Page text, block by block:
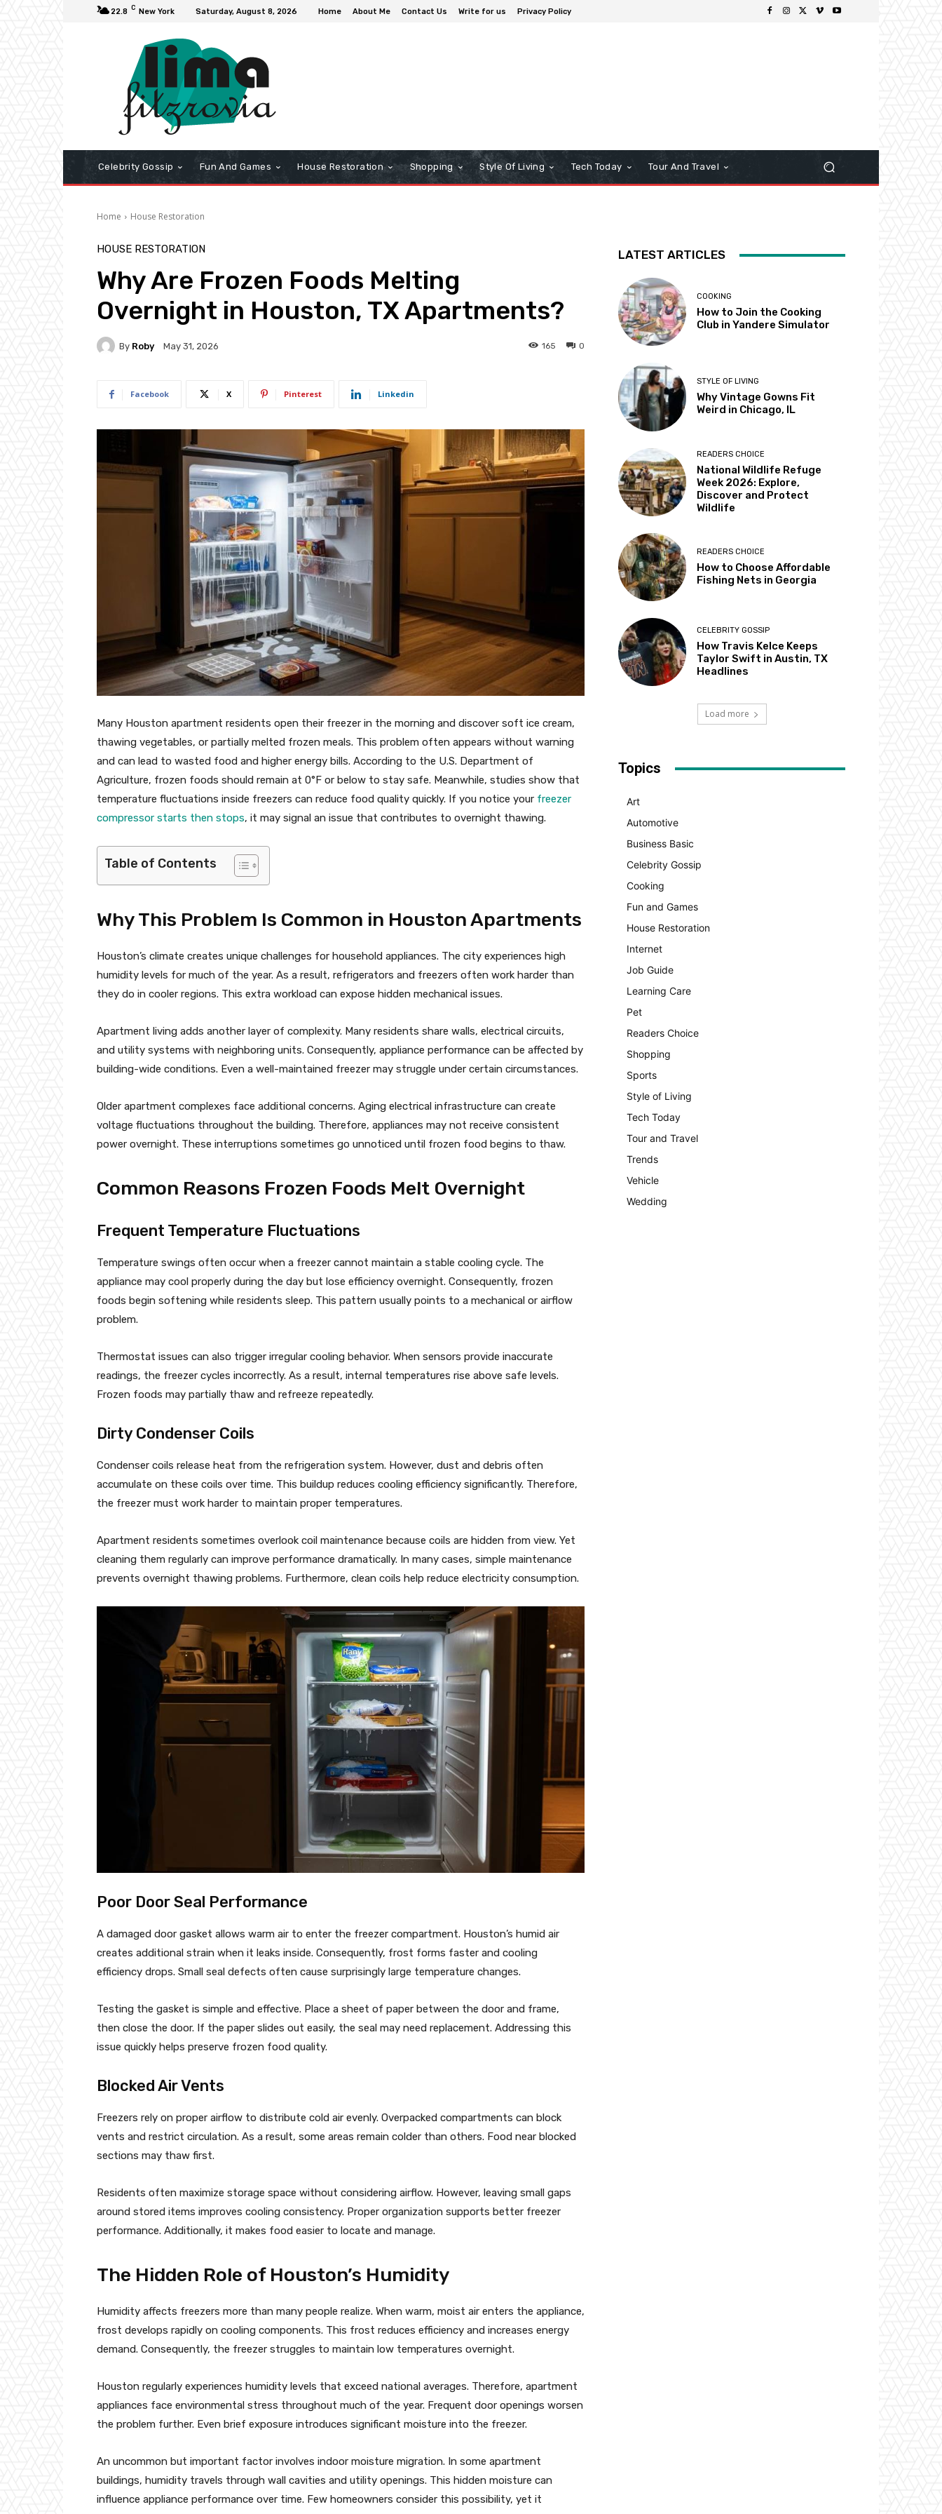
22.8 C New York Saturday, August 8, 2026 Home About Me Contact Us Write for us Privacy Policy
Celebrity Gossip Fun And Games House Restoration Shopping Style Of Living Tech Today Tour And Travel
Home House Restoration
HOUSE RESTORATION
Why Are Frozen Foods Melting
Overnight in Houston, TX Apartments?
By Roby May 31, 2026 0
165
Facebook X Pinterest Linkedin
Many Houston apartment residents open their freezer in the morning and discover soft ice cream,
thawing vegetables, or partially melted frozen meals. This problem often appears without warning
and can lead to wasted food and higher energy bills. According to the U.S. Department of
Agriculture, frozen foods should remain at 0°F or below to stay safe. Meanwhile, studies show that
temperature fluctuations inside freezers can reduce food quality quickly. If you notice your freezer
compressor starts then stops, it may signal an issue that contributes to overnight thawing.
Table of Contents
Why This Problem Is Common in Houston Apartments
Houston’s climate creates unique challenges for household appliances. The city experiences high
humidity levels for much of the year. As a result, refrigerators and freezers often work harder than
they do in cooler regions. This extra workload can expose hidden mechanical issues.
Apartment living adds another layer of complexity. Many residents share walls, electrical circuits,
and utility systems with neighboring units. Consequently, appliance performance can be affected by
building-wide conditions. Even a well-maintained freezer may struggle under certain circumstances.
Older apartment complexes face additional concerns. Aging electrical infrastructure can create
voltage fluctuations throughout the building. Therefore, appliances may not receive consistent
power overnight. These interruptions sometimes go unnoticed until frozen food begins to thaw.
Common Reasons Frozen Foods Melt Overnight
Frequent Temperature Fluctuations
Temperature swings often occur when a freezer cannot maintain a stable cooling cycle. The
appliance may cool properly during the day but lose efficiency overnight. Consequently, frozen
foods begin softening while residents sleep. This pattern usually points to a mechanical or airflow
problem.
Thermostat issues can also trigger irregular cooling behavior. When sensors provide inaccurate
readings, the freezer cycles incorrectly. As a result, internal temperatures rise above safe levels.
Frozen foods may partially thaw and refreeze repeatedly.
Dirty Condenser Coils
Condenser coils release heat from the refrigeration system. However, dust and debris often
accumulate on these coils over time. This buildup reduces cooling efficiency significantly. Therefore,
the freezer must work harder to maintain proper temperatures.
Apartment residents sometimes overlook coil maintenance because coils are hidden from view. Yet
cleaning them regularly can improve performance dramatically. In many cases, simple maintenance
prevents overnight thawing problems. Furthermore, clean coils help reduce electricity consumption.
Poor Door Seal Performance
A damaged door gasket allows warm air to enter the freezer compartment. Houston’s humid air
creates additional strain when it leaks inside. Consequently, frost forms faster and cooling
efficiency drops. Small seal defects often cause surprisingly large temperature changes.
Testing the gasket is simple and effective. Place a sheet of paper between the door and frame,
then close the door. If the paper slides out easily, the seal may need replacement. Addressing this
issue quickly helps preserve frozen food quality.
Blocked Air Vents
Freezers rely on proper airflow to distribute cold air evenly. Overpacked compartments can block
vents and restrict circulation. As a result, some areas remain colder than others. Food near blocked
sections may thaw first.
Residents often maximize storage space without considering airflow. However, leaving small gaps
around stored items improves cooling consistency. Proper organization supports better freezer
performance. Additionally, it makes food easier to locate and manage.
The Hidden Role of Houston’s Humidity
Humidity affects freezers more than many people realize. When warm, moist air enters the appliance,
frost develops rapidly on cooling components. This frost reduces efficiency and increases energy
demand. Consequently, the freezer struggles to maintain low temperatures overnight.
Houston regularly experiences humidity levels that exceed national averages. Therefore, apartment
appliances face environmental stress throughout much of the year. Frequent door openings worsen
the problem further. Even brief exposure introduces significant moisture into the freezer.
An uncommon but important factor involves indoor moisture migration. In some apartment
buildings, humidity travels through wall cavities and utility openings. This hidden moisture can
influence appliance performance over time. Few homeowners consider this possibility, yet it
LATEST ARTICLES
COOKING
How to Join the Cooking
Club in Yandere Simulator
STYLE OF LIVING
Why Vintage Gowns Fit
Weird in Chicago, IL
READERS CHOICE
National Wildlife Refuge
Week 2026: Explore,
Discover and Protect
Wildlife
READERS CHOICE
How to Choose Affordable
Fishing Nets in Georgia
CELEBRITY GOSSIP
How Travis Kelce Keeps
Taylor Swift in Austin, TX
Headlines
Load more
Topics
Art
Automotive
Business Basic
Celebrity Gossip
Cooking
Fun and Games
House Restoration
Internet
Job Guide
Learning Care
Pet
Readers Choice
Shopping
Sports
Style of Living
Tech Today
Tour and Travel
Trends
Vehicle
Wedding